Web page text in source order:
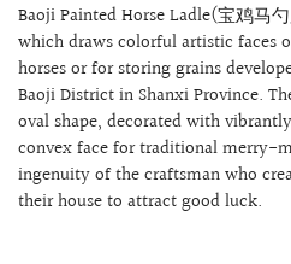
Baoji Painted Horse Ladle(宝鸡马
which draws colorful artistic faces
horses or for storing grains
Baoji District in Shanxi Province.
oval shape, decorated with
convex face fortraditional merry-
ingenuity of the craftsman who
their house to attract good luck.